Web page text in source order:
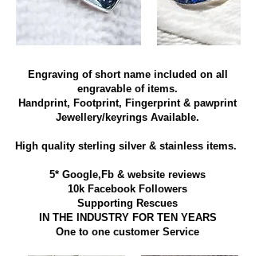
Engraving of short name included on all
engravable of items.
Handprint, Footprint, Fingerprint & pawprint
Jewellery/keyrings Available.
High quality sterling silver & stainless items​.
5* Google,Fb & website reviews
10k Facebook Followers
Supporting Rescues
IN THE INDUSTRY FOR TEN YEARS
​One to one customer Service